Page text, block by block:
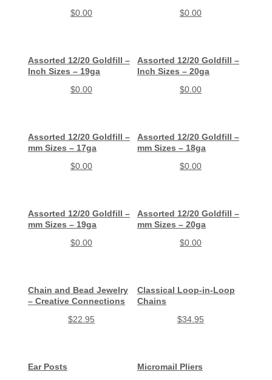
$0.00
$0.00
Assorted 12/20 Goldfill –
Inch Sizes – 19ga
$0.00
Assorted 12/20 Goldfill –
Inch Sizes – 20ga
$0.00
Assorted 12/20 Goldfill –
mm Sizes – 17ga
$0.00
Assorted 12/20 Goldfill –
mm Sizes – 18ga
$0.00
Assorted 12/20 Goldfill –
mm Sizes – 19ga
$0.00
Assorted 12/20 Goldfill –
mm Sizes – 20ga
$0.00
Chain and Bead Jewelry
– Creative Connections
$22.95
Classical Loop-in-Loop
Chains
$34.95
Ear Posts
Micromail Pliers